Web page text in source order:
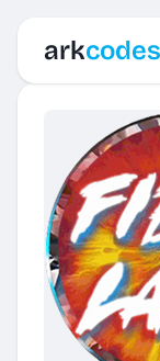
arkcodes